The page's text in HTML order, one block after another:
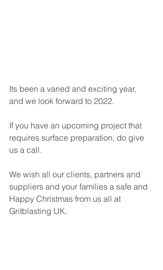
Its been a varied and exciting year,
and we look forward to 2022.
If you have an upcoming project that
requires surface preparation, do give
us a call.
We wish all our clients, partners and
suppliers and your families a safe and
Happy Christmas from us all at
Gritblasting UK.